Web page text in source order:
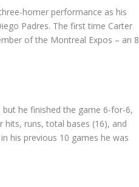
homer performance as his
Padres. The first time Carter
of the Montreal Expos – an
he finished the game 6-for-6,
hits, runs, total bases (16), and
his previous 10 games he was